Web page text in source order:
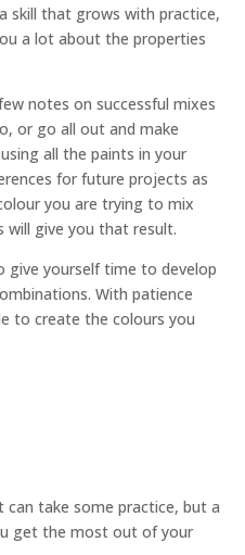
skill that grows with practice,
a lot about the properties
notes on successful mixes
or go all out and make
all the paints in your
for future projects as
you are trying to mix
will give you that result.
give yourself time to develop
With patience
to create the colours you
can take some practice, but a
get the most out of your